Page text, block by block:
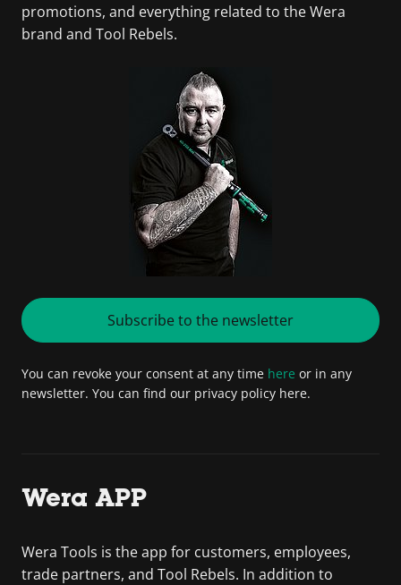
promotions, and everything related to the Wera
brand and Tool Rebels.
Subscribe to the newsletter
You can revoke your consent at any time here or in any
newsletter. You can find our privacy policy here.
Wera APP
Wera Tools is the app for customers, employees,
trade partners, and Tool Rebels. In addition to